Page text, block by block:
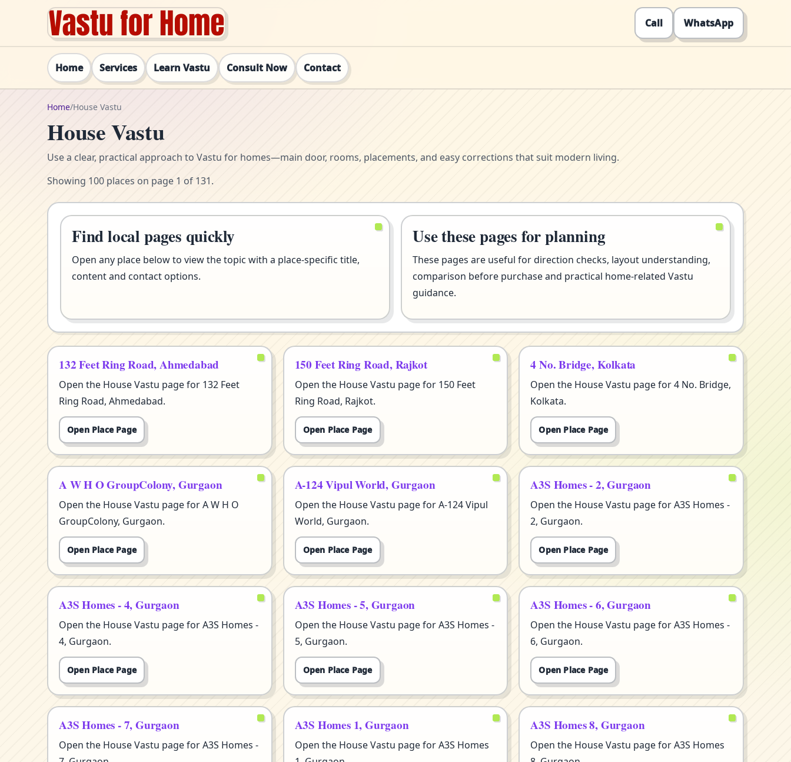
Call WhatsApp
Home Services Learn Vastu Consult Now Contact
Home/House Vastu
House Vastu
Use a clear, practical approach to Vastu for homes—main door, rooms, placements, and easy corrections that suit modern living.
Showing 100 places on page 1 of 131.
Find local pages quickly
Open any place below to view the topic with a place-specific title,
content and contact options.
Use these pages for planning
These pages are useful for direction checks, layout understanding,
comparison before purchase and practical home-related Vastu
guidance.
132 Feet Ring Road, Ahmedabad
Open the House Vastu page for 132 Feet
Ring Road, Ahmedabad.
Open Place Page
150 Feet Ring Road, Rajkot
Open the House Vastu page for 150 Feet
Ring Road, Rajkot.
Open Place Page
4 No. Bridge, Kolkata
Open the House Vastu page for 4 No. Bridge,
Kolkata.
Open Place Page
A W H O GroupColony, Gurgaon
Open the House Vastu page for A W H O
GroupColony, Gurgaon.
Open Place Page
A-124 Vipul World, Gurgaon
Open the House Vastu page for A-124 Vipul
World, Gurgaon.
Open Place Page
A3S Homes - 2, Gurgaon
Open the House Vastu page for A3S Homes -
2, Gurgaon.
Open Place Page
A3S Homes - 4, Gurgaon
Open the House Vastu page for A3S Homes -
4, Gurgaon.
Open Place Page
A3S Homes - 5, Gurgaon
Open the House Vastu page for A3S Homes -
5, Gurgaon.
Open Place Page
A3S Homes - 6, Gurgaon
Open the House Vastu page for A3S Homes -
6, Gurgaon.
Open Place Page
A3S Homes - 7, Gurgaon
Open the House Vastu page for A3S Homes -
A3S Homes 1, Gurgaon
Open the House Vastu page for A3S Homes
A3S Homes 8, Gurgaon
Open the House Vastu page for A3S Homes